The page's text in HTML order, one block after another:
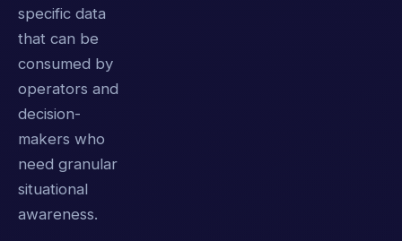
specific data
that can be
consumed by
operators and
decision-
makers who
need granular
situational
awareness.